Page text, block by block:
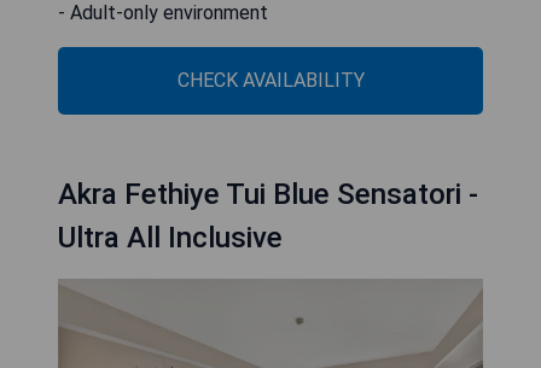
- Adult-only environment
CHECK AVAILABILITY
Akra Fethiye Tui Blue Sensatori -
Ultra All Inclusive